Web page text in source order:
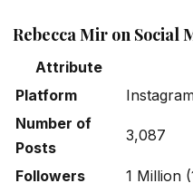
Rebecca Mir on Social
Attribute
Platform
Number of
Posts
3,087
Followers
1 Million